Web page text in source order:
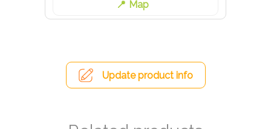
Map
Update product info